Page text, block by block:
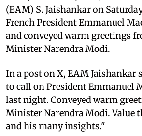
(EAM) S. Jaishankar on
French President Emmanuel
and conveyed warm greetings
Minister Narendra Modi.
In a post on X, EAM Jaishankar
to call on President Emmanuel
last night. Conveyed warm
Minister Narendra Modi. Value
and his many insights."